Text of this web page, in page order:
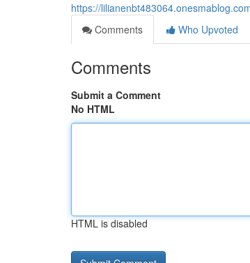
https://
Comments
Who Upvoted
Comments
Submit a Comment
No HTML
HTML is disabled